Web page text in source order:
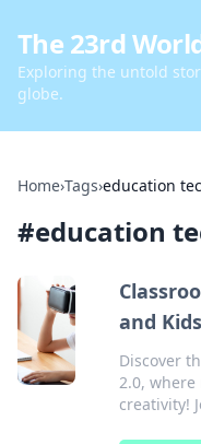
The 23rd
Exploring the untold
globe.
Home›Tags›education
#education
and
Discover
2.0,
creativity!